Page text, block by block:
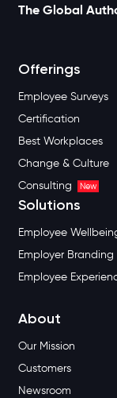
The Global
Offerings
Employee Surveys
Certification
Best Workplaces
Change & Culture
Consulting
New
Solutions
Employee
Employer Branding
Employee
About
Our Mission
Customers
Newsroom